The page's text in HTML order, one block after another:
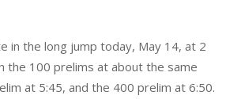
in the long jump today, May 14, at 2
the 100 prelims at about the same
at 5:45, and the 400 prelim at 6:50.